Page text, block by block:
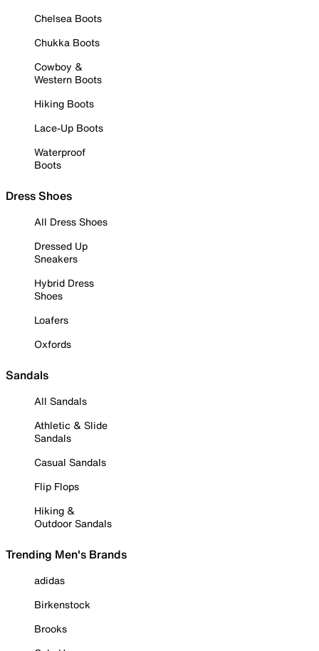
Chelsea Boots
Chukka Boots
Cowboy &
Western Boots
Hiking Boots
Lace-Up Boots
Waterproof
Boots
Dress Shoes
All Dress Shoes
Dressed Up
Sneakers
Hybrid Dress
Shoes
Loafers
Oxfords
Sandals
All Sandals
Athletic & Slide
Sandals
Casual Sandals
Flip Flops
Hiking &
Outdoor Sandals
Trending Men's Brands
adidas
Birkenstock
Brooks